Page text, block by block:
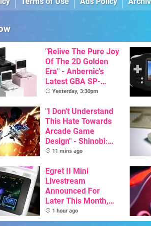
"Relive The Pure Joy
Of The 2D Golden
Era" - Anbernic's
Latest GBA SP-
Inspired Handheld Is
Than $60
Yesterday, 3:30pm
"I Don't Understand
This Hate Towards
Arcade Game
Design" - Shinobi:
Art Of Vengeance
Trigger Fresh
Debate
11 mins ago
Egret II Mini
Livestream
Announced For
Later This Month,
With Its Software
Library Set To Hit
1 hour ago